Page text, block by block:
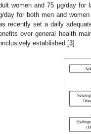
women and 75 μg/day for
day for both men and
recently set a daily
over general health
established [3].